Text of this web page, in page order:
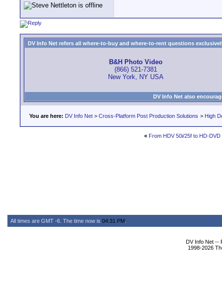
DV Info Net refers all where-to-buy and where-to-rent questions
B&H Photo Video
(866) 521-7381
New York, NY USA
DV Info Net also
You are here: DV Info Net > Cross-Platform Post Production Solutions > High
« From HDV 50i/25f to HD-
All times are GMT -6. The time now is 04:31 PM
DV Info Net --
1998-2026